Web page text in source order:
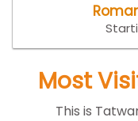
Most
This is